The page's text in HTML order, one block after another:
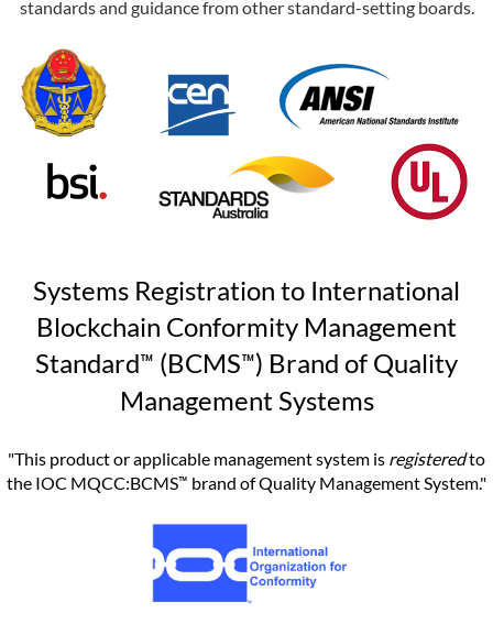
standards and guidance from other standard-setting boards.
Systems Registration to International
Blockchain Conformity Management
Standard™ (BCMS™) Brand of Quality
Management Systems
"This product or applicable management system is registeredto
the IOC MQCC:BCMS™ brand of Quality Management System."